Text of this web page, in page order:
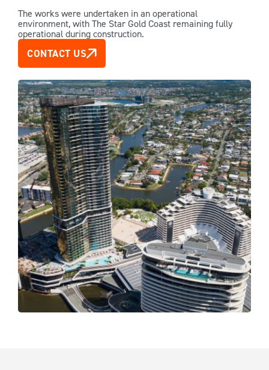
The works were undertaken in an operational
environment, with The Star Gold Coast remaining fully
operational during construction.
CONTACT US